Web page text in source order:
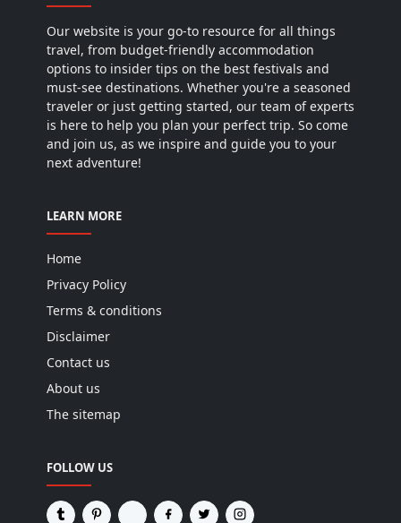
Our website is your go-to resource for all things
travel, from budget-friendly accommodation
options to insider tips on the best festivals and
must-see destinations. Whether you're a seasoned
traveler or just getting started, our team of experts
is here to help you plan your perfect trip. So come
and join us, as we inspire and guide you to your
next adventure!
LEARN MORE
Home
Privacy Policy
Terms & conditions
Disclaimer
Contact us
About us
The sitemap
FOLLOW US